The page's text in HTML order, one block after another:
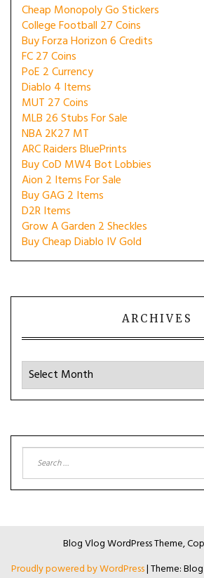
Cheap Monopoly Go Stickers
College Football 27 Coins
Buy Forza Horizon 6 Credits
FC 27 Coins
PoE 2 Currency
Diablo 4 Items
MUT 27 Coins
MLB 26 Stubs For Sale
NBA 2K27 MT
ARC Raiders BluePrints
Buy CoD MW4 Bot Lobbies
Aion 2 Items For Sale
Buy GAG 2 Items
D2R Items
Grow A Garden 2 Sheckles
Buy Cheap Diablo IV Gold
ARCHIVES
Archives
Search
for:
Blog Vlog WordPress Theme,
Proudly powered by WordPress|Theme: